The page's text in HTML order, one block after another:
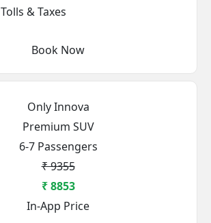
Tolls & Taxes
Book Now
Only Innova
Premium SUV
6-7 Passengers
₹ 9355
₹ 8853
In-App Price